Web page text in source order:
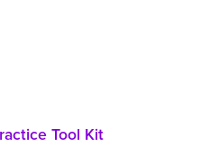
Tool Kit